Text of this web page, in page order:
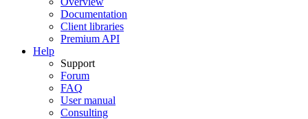
Documentation
Client libraries
Premium API
Help
Support
Forum
FAQ
User manual
Consulting